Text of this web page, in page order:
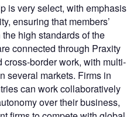
is very select, with emphasis
ensuring that members’
high standards of the
connected through Praxity
cross-border work, with multi-
several markets. Firms in
can work collaboratively
over their business,